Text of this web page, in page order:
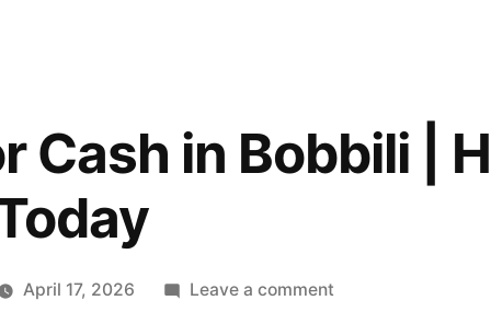
Cash in Bobbili |
April 17, 2026 Leave a commenton